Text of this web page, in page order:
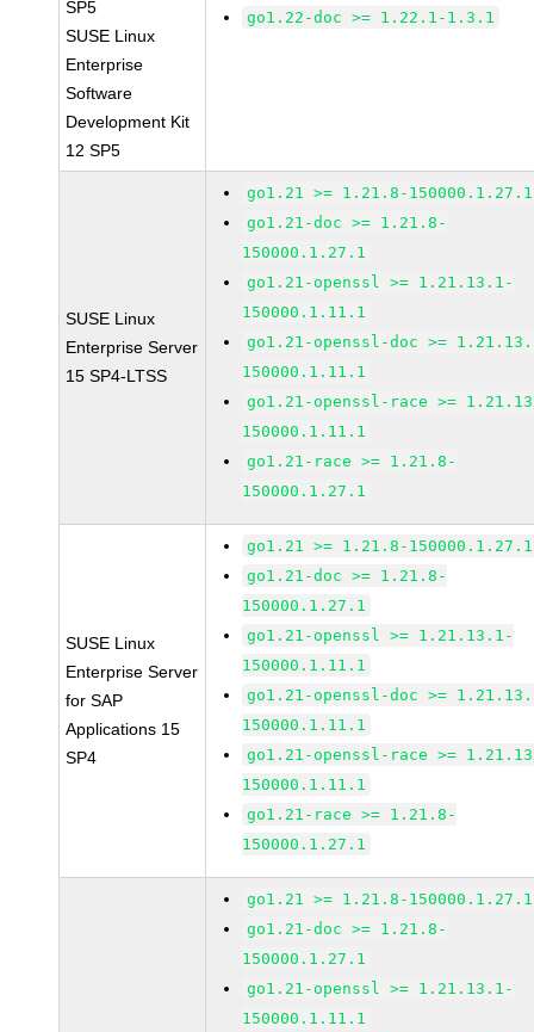
SP5
SUSE Linux
Enterprise
Software
Development Kit
12 SP5
go1.22-doc >= 1.22.1-1.3.1
SUSE Linux
Enterprise Server
15 SP4-LTSS
go1.21 >= 1.21.8-150000.1.27.1
go1.21-doc >= 1.21.8-
150000.1.27.1
go1.21-openssl >= 1.21.13.1-
150000.1.11.1
go1.21-openssl-doc >=
150000.1.11.1
go1.21-openssl-race >=
150000.1.11.1
go1.21-race >= 1.21.8-
150000.1.27.1
SUSE Linux
Enterprise Server
for SAP
Applications 15
SP4
go1.21 >= 1.21.8-150000.1.27.1
go1.21-doc >= 1.21.8-
150000.1.27.1
go1.21-openssl >= 1.21.13.1-
150000.1.11.1
go1.21-openssl-doc >=
150000.1.11.1
go1.21-openssl-race >=
150000.1.11.1
go1.21-race >= 1.21.8-
150000.1.27.1
go1.21 >= 1.21.8-150000.1.27.1
go1.21-doc >= 1.21.8-
150000.1.27.1
go1.21-openssl >= 1.21.13.1-
150000.1.11.1